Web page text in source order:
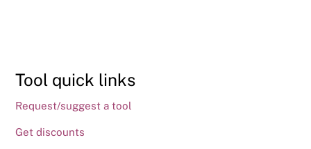
Tool quick links
Request/suggest a tool
Get discounts